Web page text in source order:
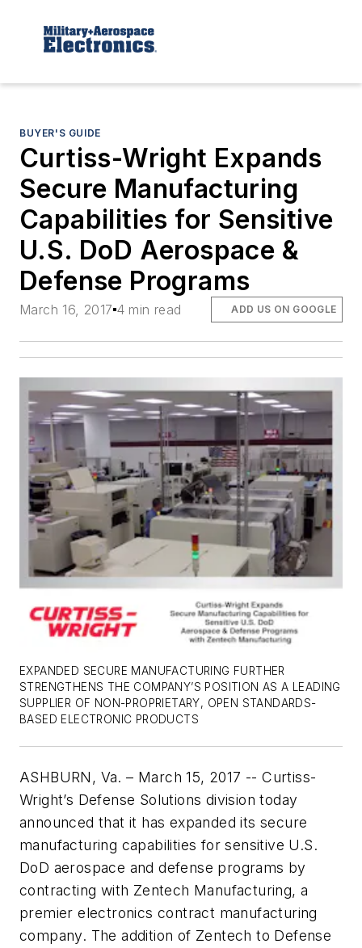
BUYER'S GUIDE
Curtiss-Wright Expands
Secure Manufacturing
Capabilities for Sensitive
U.S. DoD Aerospace &
Defense Programs
March 16, 2017 4 min read ADD US ON GOOGLE
EXPANDED SECURE MANUFACTURING FURTHER
STRENGTHENS THE COMPANY’S POSITION AS A LEADING
SUPPLIER OF NON-PROPRIETARY, OPEN STANDARDS-
BASED ELECTRONIC PRODUCTS
ASHBURN, Va. – March 15, 2017 -- Curtiss-
Wright’s Defense Solutions division today
announced that it has expanded its secure
manufacturing capabilities for sensitive U.S.
DoD aerospace and defense programs by
contracting with Zentech Manufacturing, a
premier electronics contract manufacturing
company. The addition of Zentech to Defense